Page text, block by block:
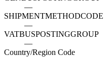
—
SHIPMENTMETHODCODE
—
VATBUSPOSTINGGROUP
—
Country/Region Code